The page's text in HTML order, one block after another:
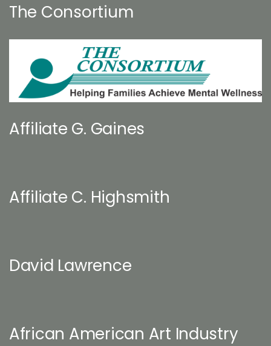
The Consortium
Affiliate G. Gaines
Affiliate C. Highsmith
David Lawrence
African American Art Industry